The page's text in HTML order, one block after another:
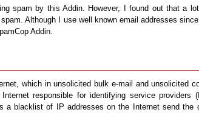
spam by this Addin. However, I found out that a
Although I use well known email addresses
Addin.
which in unsolicited bulk e-mail and unsolicited
responsible for identifying service providers
a blacklist of IP addresses on the Internet send the